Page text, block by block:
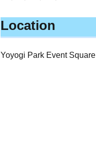
Location
Yoyogi Park Event Square